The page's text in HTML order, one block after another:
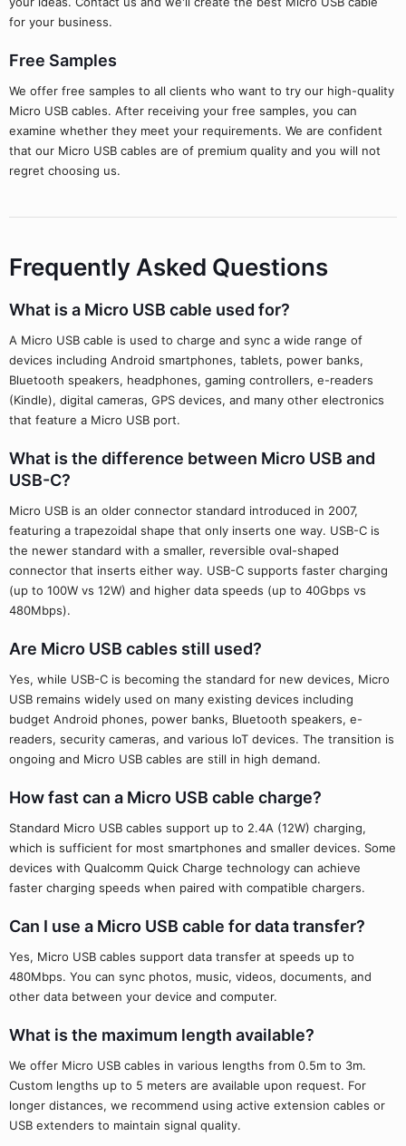
for your business.
Free Samples
We offer free samples to all clients who want to try our high-quality
Micro USB cables. After receiving your free samples, you can
examine whether they meet your requirements. We are confident
that our Micro USB cables are of premium quality and you will not
regret choosing us.
Frequently Asked Questions
What is a Micro USB cable used for?
A Micro USB cable is used to charge and sync a wide range of
devices including Android smartphones, tablets, power banks,
Bluetooth speakers, headphones, gaming controllers, e-readers
(Kindle), digital cameras, GPS devices, and many other electronics
that feature a Micro USB port.
What is the difference between Micro USB and
USB-C?
Micro USB is an older connector standard introduced in 2007,
featuring a trapezoidal shape that only inserts one way. USB-C is
the newer standard with a smaller, reversible oval-shaped
connector that inserts either way. USB-C supports faster charging
(up to 100W vs 12W) and higher data speeds (up to 40Gbps vs
480Mbps).
Are Micro USB cables still used?
Yes, while USB-C is becoming the standard for new devices, Micro
USB remains widely used on many existing devices including
budget Android phones, power banks, Bluetooth speakers, e-
readers, security cameras, and various IoT devices. The transition is
ongoing and Micro USB cables are still in high demand.
How fast can a Micro USB cable charge?
Standard Micro USB cables support up to 2.4A (12W) charging,
which is sufficient for most smartphones and smaller devices. Some
devices with Qualcomm Quick Charge technology can achieve
faster charging speeds when paired with compatible chargers.
Can I use a Micro USB cable for data transfer?
Yes, Micro USB cables support data transfer at speeds up to
480Mbps. You can sync photos, music, videos, documents, and
other data between your device and computer.
What is the maximum length available?
We offer Micro USB cables in various lengths from 0.5m to 3m.
Custom lengths up to 5 meters are available upon request. For
longer distances, we recommend using active extension cables or
USB extenders to maintain signal quality.